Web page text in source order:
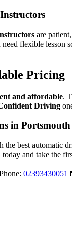
are
flexible lesson
Pricing
and affordable.
Driving
in
best automatic
and take the
02393430051